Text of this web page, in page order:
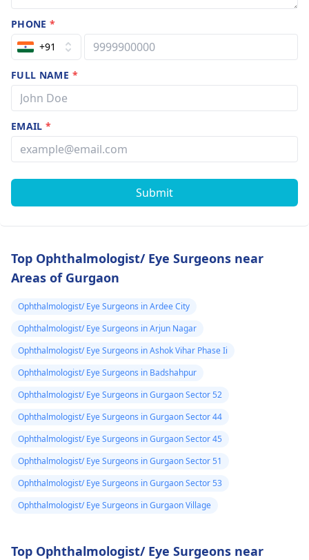
PHONE*
+91
FULL NAME *
EMAIL*
Submit
Top Ophthalmologist/ Eye Surgeons near
Areas of Gurgaon
Ophthalmologist/ Eye Surgeons in Ardee City
Ophthalmologist/ Eye Surgeons in Arjun Nagar
Ophthalmologist/ Eye Surgeons in Ashok Vihar Phase Ii
Ophthalmologist/ Eye Surgeons in Badshahpur
Ophthalmologist/ Eye Surgeons in Gurgaon Sector 52
Ophthalmologist/ Eye Surgeons in Gurgaon Sector 44
Ophthalmologist/ Eye Surgeons in Gurgaon Sector 45
Ophthalmologist/ Eye Surgeons in Gurgaon Sector 51
Ophthalmologist/ Eye Surgeons in Gurgaon Sector 53
Ophthalmologist/ Eye Surgeons in Gurgaon Village
Top Ophthalmologist/ Eye Surgeons near